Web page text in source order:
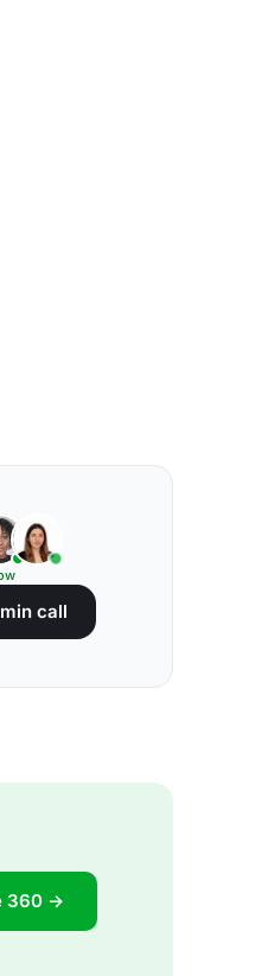
call
360 →